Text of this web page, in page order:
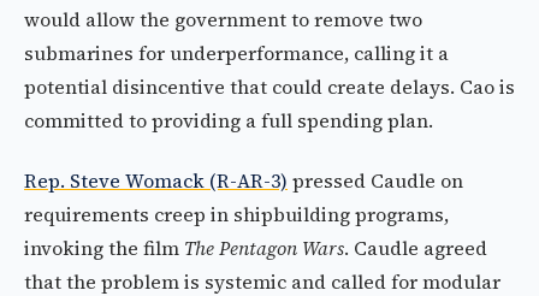
would allow the government to remove two
submarines for underperformance, calling it a
potential disincentive that could create delays. Cao is
committed to providing a full spending plan.
Rep. Steve Womack (R-AR-3) pressed Caudle on
requirements creep in shipbuilding programs,
invoking the film The Pentagon Wars. Caudle agreed
that the problem is systemic and called for modular